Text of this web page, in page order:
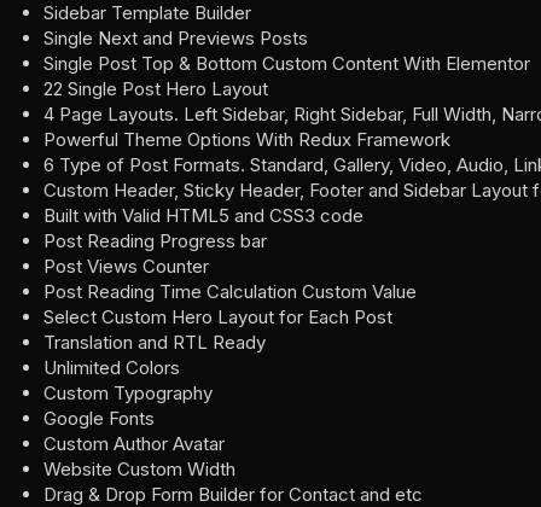
Sidebar Template Builder
Single Next and Previews Posts
Single Post Top & Bottom Custom Content With Elementor
22 Single Post Hero Layout
4 Page Layouts. Left Sidebar, Right Sidebar, Full Width,
Powerful Theme Options With Redux Framework
6 Type of Post Formats. Standard, Gallery, Video, Audio,
Custom Header, Sticky Header, Footer and Sidebar Layout
Built with Valid HTML5 and CSS3 code
Post Reading Progress bar
Post Views Counter
Post Reading Time Calculation Custom Value
Select Custom Hero Layout for Each Post
Translation and RTL Ready
Unlimited Colors
Custom Typography
Google Fonts
Custom Author Avatar
Website Custom Width
Drag & Drop Form Builder for Contact and etc